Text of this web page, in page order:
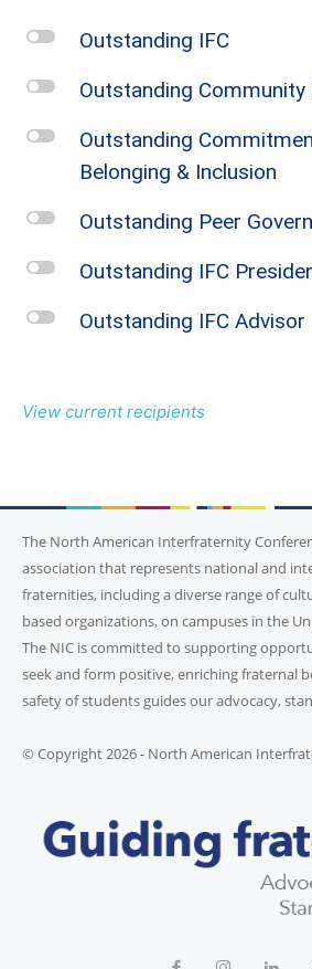
l Outstanding IFC
l Outstanding
l
Outstanding
Belonging & Inclusion
l Outstanding Peer
l Outstanding IFC
l Outstanding IFC Advisor
View current recipients
The North American Interfraternity
association that represents national and
fraternities, including a diverse range of
based organizations, on campuses in the
The NIC is committed to supporting
seek and form positive, enriching fraternal
safety of students guides our advocacy,
© Copyright 2026 - North American